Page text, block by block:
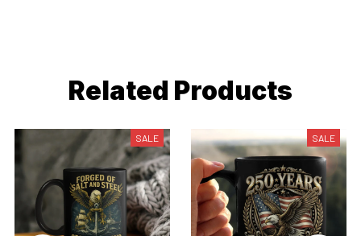
Related Products
SALE SALE